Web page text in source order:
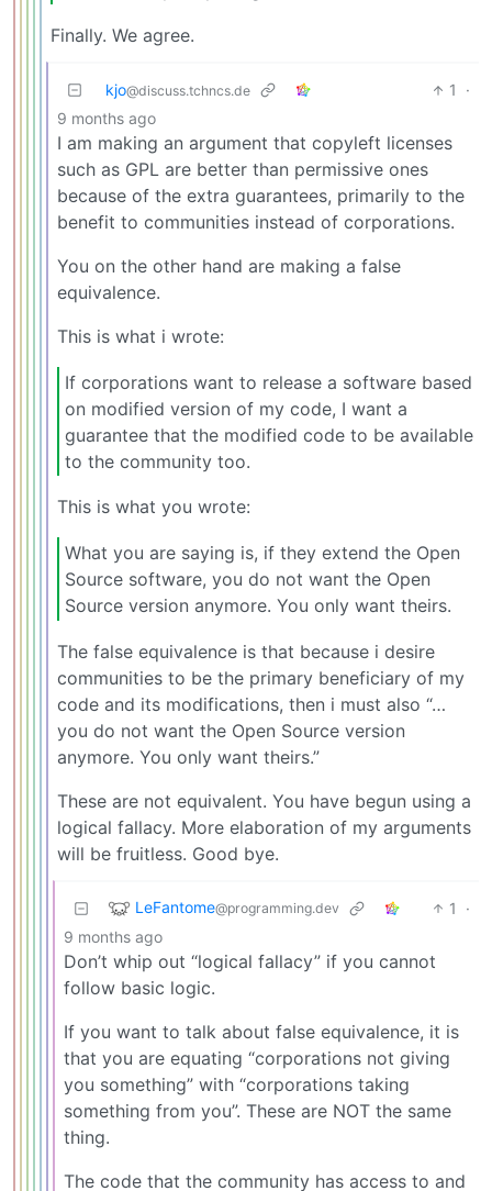
Finally. We agree.
kjo@discuss.tchncs.de 1
·
9 months ago
I am making an argument that copyleft licenses
such as GPL are better than permissive ones
because of the extra guarantees, primarily to the
benefit to communities instead of corporations.
You on the other hand are making a false
equivalence.
This is what i wrote:
If corporations want to release a software based
on modified version of my code, I want a
guarantee that the modified code to be available
to the community too.
This is what you wrote:
What you are saying is, if they extend the Open
Source software, you do not want the Open
Source version anymore. You only want theirs.
The false equivalence is that because i desire
communities to be the primary beneficiary of my
code and its modifications, then i must also “…
you do not want the Open Source version
anymore. You only want theirs.”
These are not equivalent. You have begun using a
logical fallacy. More elaboration of my arguments
will be fruitless. Good bye.
LeFantome@programming.dev 1
·
9 months ago
Don’t whip out “logical fallacy” if you cannot
follow basic logic.
If you want to talk about false equivalence, it is
that you are equating “corporations not giving
you something” with “corporations taking
something from you”. These are NOT the same
thing.
The code that the community has access to and